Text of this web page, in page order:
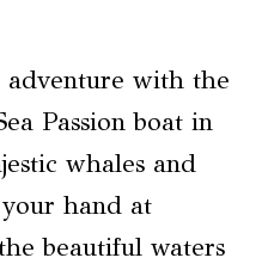
with the
Passion boat in
whales and
hand at
beautiful waters